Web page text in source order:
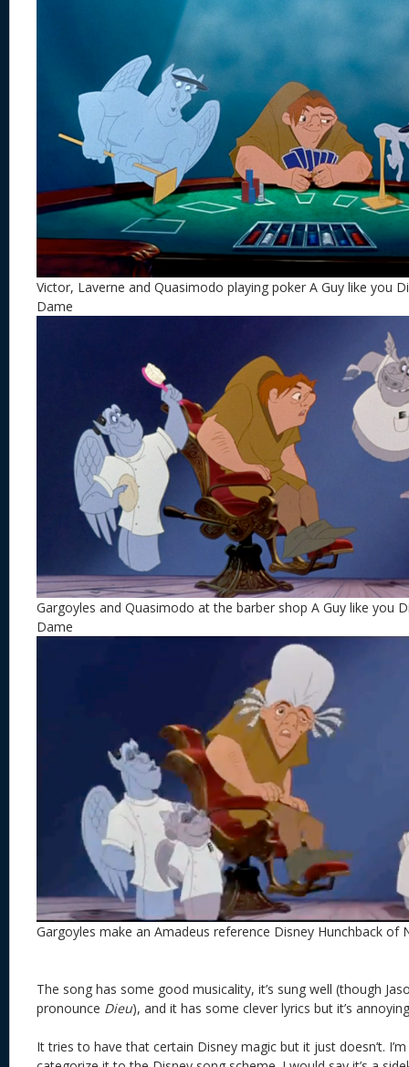
Victor, Laverne and Quasimodo playing poker A Guy like you
Dame
Gargoyles and Quasimodo at the barber shop A Guy like you
Dame
Gargoyles make an Amadeus reference Disney Hunchback of
The song has some good musicality, it’s sung well (though
pronounce Dieu), and it has some clever lyrics but it’s
It tries to have that certain Disney magic but it just doesn’t.